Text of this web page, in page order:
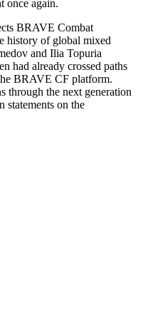
once again.
BRAVE Combat
history of global mixed
and Ilia Topuria
had already crossed paths
BRAVE CF platform.
through the next generation
statements on the